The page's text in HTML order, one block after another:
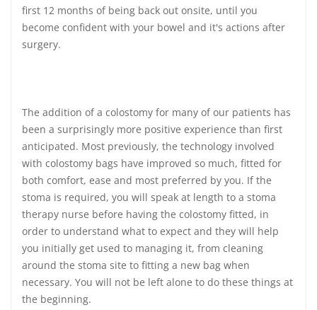
first 12 months of being back out onsite, until you
become confident with your bowel and it's actions after
surgery.
The addition of a colostomy for many of our patients has
been a surprisingly more positive experience than first
anticipated. Most previously, the technology involved
with colostomy bags have improved so much, fitted for
both comfort, ease and most preferred by you. If the
stoma is required, you will speak at length to a stoma
therapy nurse before having the colostomy fitted, in
order to understand what to expect and they will help
you initially get used to managing it, from cleaning
around the stoma site to fitting a new bag when
necessary. You will not be left alone to do these things at
the beginning.